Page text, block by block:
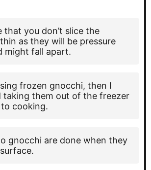
that you don’t slice the
as they will be pressure
might fall apart.
frozen gnocchi, then I
taking them out of the freezer
cooking.
gnocchi are done when they